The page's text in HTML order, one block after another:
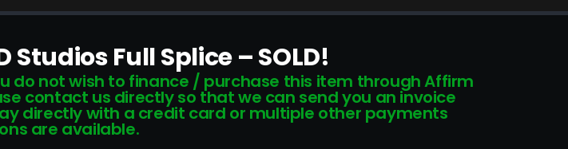
Studios Full Splice – SOLD!
do not wish to finance / purchase this item through Affirm
contact us directly so that we can send you an invoice
directly with a credit card or multiple other payments
are available.